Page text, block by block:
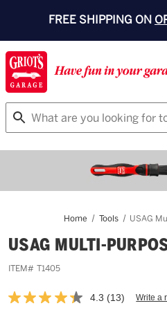
FREE SHIPPING ON
Search
Home Tools USAG
USAG MULTI-
ITEM# T1405
4.3 Read
(13) Write a